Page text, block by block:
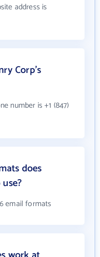
address is
Corp's
number is +1 (847)
does
email formats